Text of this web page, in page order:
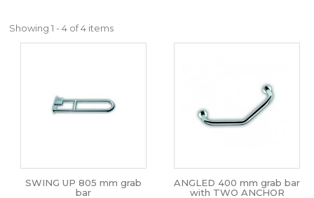
Showing 1 - 4 of 4 items
SWING UP 805 mm grab
bar
ANGLED 400 mm grab bar
with TWO ANCHOR